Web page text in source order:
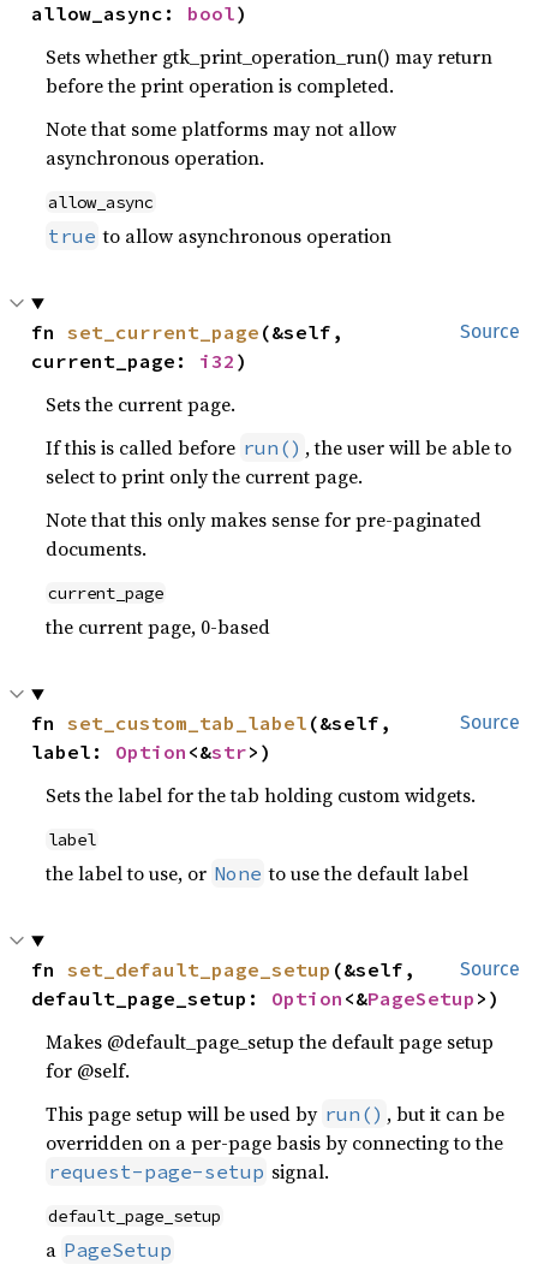
allow_async: bool)
Sets whether gtk_print_operation_run() may return
before the print operation is completed.
Note that some platforms may not allow
asynchronous operation.
allow_async
true to allow asynchronous operation
Source
fn set_current_page (&self,
current_page: i32 )
Sets the current page.
If this is called before run() , the user will be able to
select to print only the current page.
Note that this only makes sense for pre-paginated
documents.
current_page
the current page, 0-based
Source
fn set_custom_tab_label (&self,
label: Option <&str>)
Sets the label for the tab holding custom widgets.
label
the label to use, or None to use the default label
Source
fn set_default_page_setup (&self,
default_page_setup: Option <&PageSetup >)
Makes @default_page_setup the default page setup
for @self.
This page setup will be used by run() , but it can be
overridden on a per-page basis by connecting to the
request-page-setup signal.
default_page_setup
a PageSetup